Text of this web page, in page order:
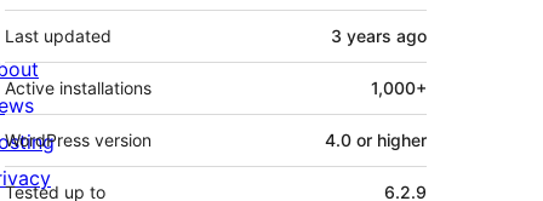
Last updated 3 years ago
Active installations 1,000+
WordPress version 4.0 or higher
Tested up to 6.2.9